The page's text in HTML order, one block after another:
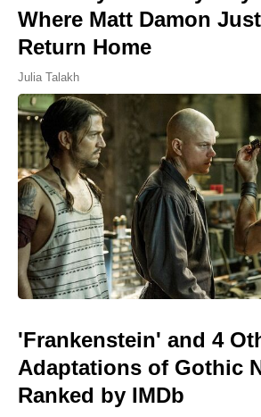
Where Matt Damon
Return Home
Julia Talakh
'Frankenstein' and 4
Adaptations of Gothic
Ranked by IMDb